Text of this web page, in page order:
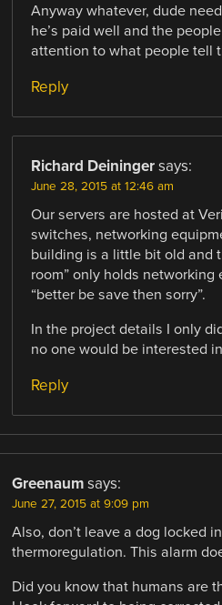
Anyway whatever, dude
he’s paid well and the
attention to what people tell
Reply
Richard Deininger says:
June 28, 2015 at 12:46 am
Our servers are hosted at
switches, networking
building is a little bit old and
room” only holds
“better be save then sorry”.
In the project details I only
no one would be interested
Reply
Greenaum says:
June 27, 2015 at 9:09 pm
Also, don’t leave a dog locked
thermoregulation. This alarm
Did you know that humans are